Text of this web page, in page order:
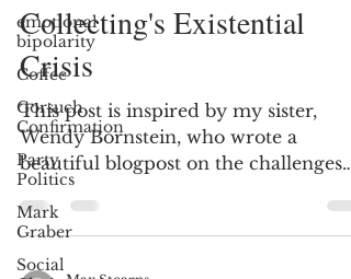
emotional
bipolarity
Coffee
Gorsuch
Confirmation
Party
Politics
Mark
Graber
Social
Collecting's Existential
Crisis
This post is inspired by my sister,
Wendy Bornstein, who wrote a
beautiful blogpost on the challenges
that she and I faced in dealing...